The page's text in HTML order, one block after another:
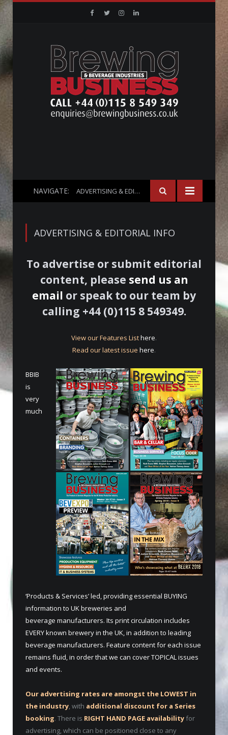
Facebook
TwitterInstagramLinkedin
NAVIGATE: ADVERTISING & EDITORIAL INFO
ADVERTISING & EDITORIAL INFO
To advertise or submit editorial
content, please send us an
email or speak to our team by
calling +44 (0)115 8 549349.
View our Features Listhere.
Read our latest issue here.
BBIB
is
very
much
‘Products & Services’ led, providing essential BUYING
information to UK breweries and
beverage manufacturers. Its print circulation includes
EVERY known brewery in the UK, in addition to leading
beverage manufacturers. Feature content for each issue
remains fluid, in order that we can cover TOPICAL issues
and events.
Our advertising rates are amongst the LOWEST in
the industry, with additional discount for a Series
booking. There is RIGHT HAND PAGE availabilityfor
advertising, which can be positioned close to any